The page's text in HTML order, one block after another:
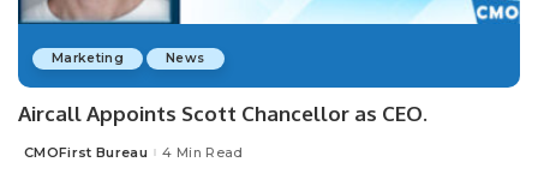
Marketing News
Aircall Appoints Scott Chancellor as CEO.
Posted
CMOFirst Bureau 4 Min Read